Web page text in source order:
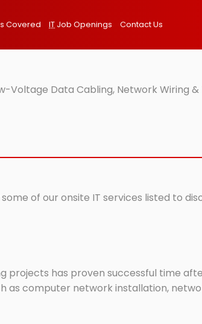
Covered IT Job Openings Contact Us
Voltage Data Cabling, Network Wiring
of our onsite IT services listed to
has proven successful time
as computer network installation,